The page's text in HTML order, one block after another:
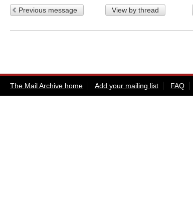
Previous message View by thread
The Mail Archive home Add your mailing list FAQ